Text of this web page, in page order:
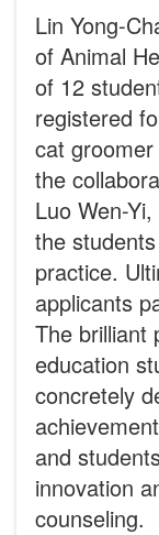
Lin Yong-
of Animal
of 12
registered
cat
the
Luo Wen-
the
practice.
applicants
The brilliant
education
concretely
and
innovation
counseling.